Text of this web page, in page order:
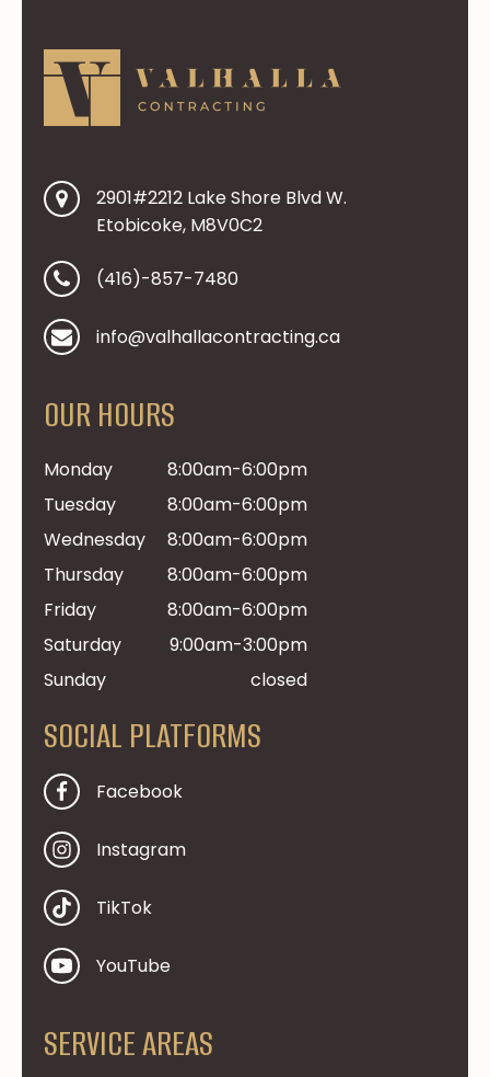
2901#2212 Lake Shore Blvd W.
Etobicoke, M8V0C2
(416)-857-7480
info@valhallacontracting.ca
OUR HOURS
Monday
8:00am-6:00pm
Tuesday
8:00am-6:00pm
Wednesday
8:00am-6:00pm
Thursday
8:00am-6:00pm
Friday
8:00am-6:00pm
Saturday
9:00am-3:00pm
Sunday
closed
SOCIAL PLATFORMS
Facebook
Instagram
TikTok
YouTube
SERVICE AREAS